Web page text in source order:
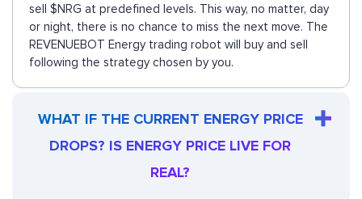
sell $NRG at predefined levels. This way, no matter, day
or night, there is no chance to miss the next move. The
REVENUEBOT Energy trading robot will buy and sell
following the strategy chosen by you.
WHAT IF THE CURRENT ENERGY PRICE
DROPS? IS ENERGY PRICE LIVE FOR
REAL?